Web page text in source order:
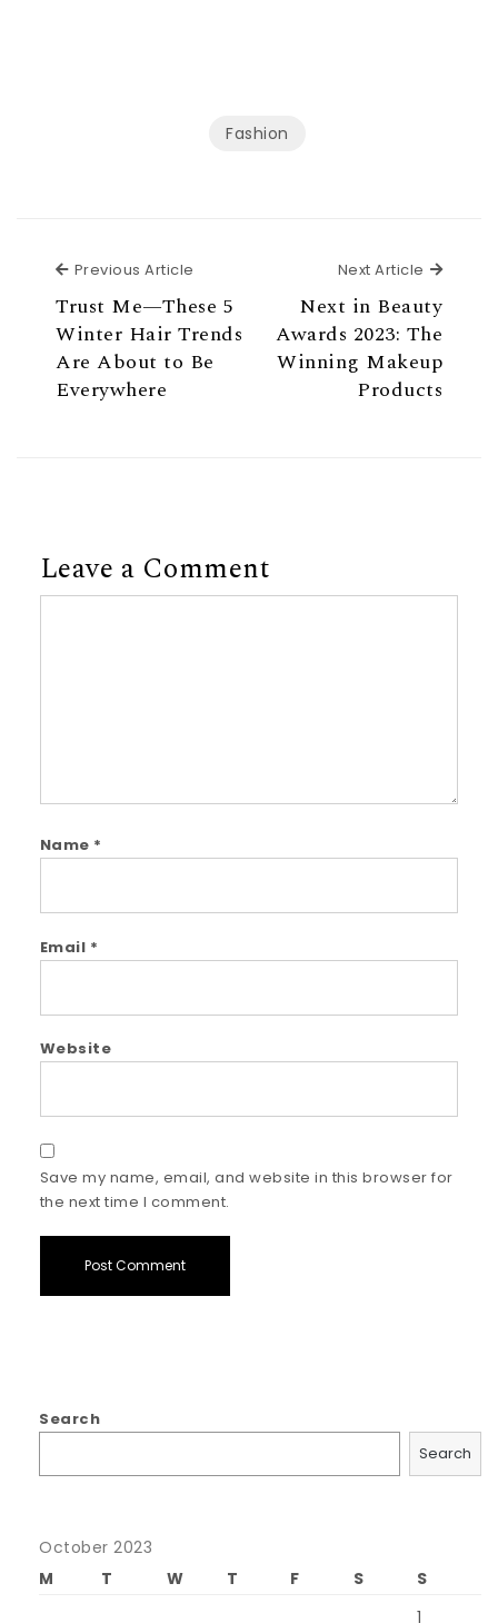
Fashion
Previous Article
Trust Me—These 5
Winter Hair Trends
Are About to Be
Everywhere
Next Article Next
Next in Beauty
Awards 2023: The
Winning Makeup
Products
Leave a Comment
Name *
Email *
Website
Save my name, email, and website in this browser for
the next time I comment.
Search
Search
October 2023
M
T W T F S
S
1